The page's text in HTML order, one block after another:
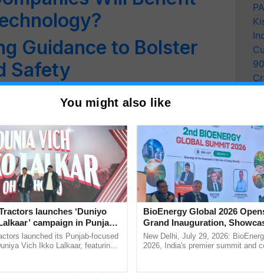
Guidance to Bolster
Safety
Feds Feed Families
Advertisements: ASCI
Curb False Claims in
Products Will Come
to Get FSSAI’s BHOG
You might also like
launches ‘Duniyo
campaign in Punjab,
with Sukhbir Singh and
launched its Punjab-focused
Vich Ikko Lalkaar, featuring
BioEnergy Global 2026
Grand Inauguration,
Innovation and
Bioenergy
New Delhi, July 29, 2026:
2026, India's premier summit and